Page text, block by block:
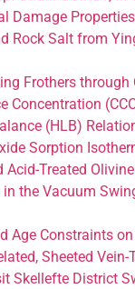
Damage
Rock Salt from
Frothers through
Concentration
(HLB)
Sorption
Acid-Treated
the Vacuum
Age Constraints
Sheeted Vein-
Skellefte District